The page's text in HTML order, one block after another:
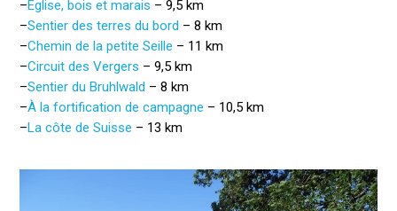
–Église, bois et marais – 9,5 km
–Sentier des terres du bord – 8 km
–Chemin de la petite Seille – 11 km
–Circuit des Vergers – 9,5 km
–Sentier du Bruhlwald – 8 km
–À la fortification de campagne – 10,5 km
–La côte de Suisse – 13 km